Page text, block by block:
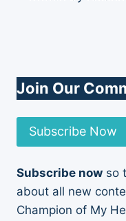
Join Our
Subscribe Now
Subscribe now so
about all new
Champion of My